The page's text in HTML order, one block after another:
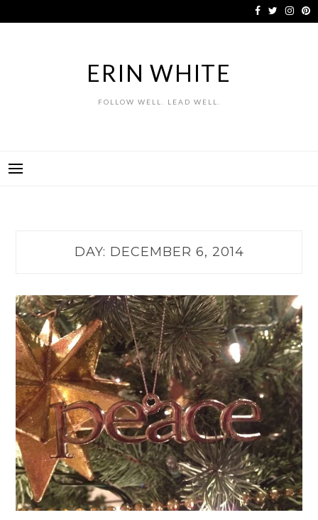
to
ERIN WHITE
FOLLOW WELL. LEAD WELL.
DAY: DECEMBER 6, 2014